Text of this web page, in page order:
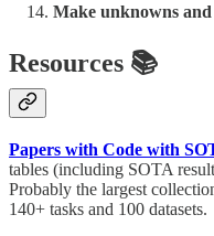
Make unknowns
Resources 📚
Papers with Code with
tables (including SOTA
Probably the largest
140+ tasks and 100 datasets.